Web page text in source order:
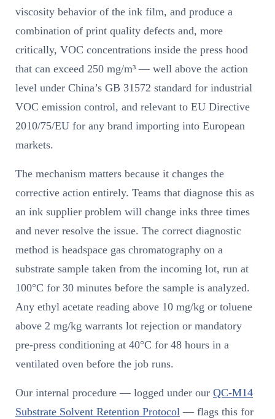
viscosity behavior of the ink film, and produce a
combination of print quality defects and, more
critically, VOC concentrations inside the press hood
that can exceed 250 mg/m³ — well above the action
level under China’s GB 31572 standard for industrial
VOC emission control, and relevant to EU Directive
2010/75/EU for any brand importing into European
markets.
The mechanism matters because it changes the
corrective action entirely. Teams that diagnose this as
an ink supplier problem will change inks three times
and never resolve the issue. The correct diagnostic
method is headspace gas chromatography on a
substrate sample taken from the incoming lot, run at
100°C for 30 minutes before the sample is analyzed.
Any ethyl acetate reading above 10 mg/kg or toluene
above 2 mg/kg warrants lot rejection or mandatory
pre-press conditioning at 40°C for 48 hours in a
ventilated oven before the job runs.
Our internal procedure — logged under our QC-M14
Substrate Solvent Retention Protocol — flags this for